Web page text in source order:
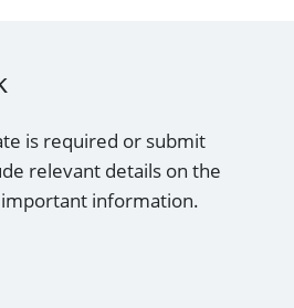
is required or submit
relevant details on the
information.